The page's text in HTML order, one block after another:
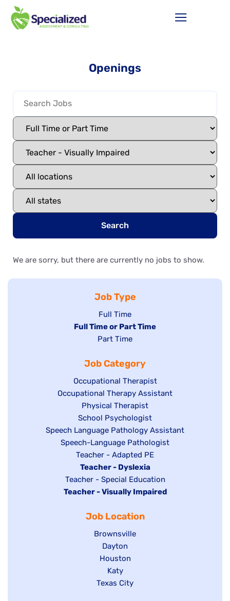
Openings
Search
We are sorry, but there are currently no jobs to show.
Job Type
Show
jobs
filed
Full Time
Hide
under
Full Time or Part Time
Show
filed
under
Part Time
Job Category
Show
jobs
filed
under
Occupational Therapist
Show
under
Occupational Therapy Assistant
Show
jobs
filed
under
Physical Therapist
Show
jobs
filed
under
School Psychologist
Show
jobs
Speech Language Pathology Assistant
Show
under
Speech-Language Pathologist
Show
jobs
filed
under
Teacher - Adapted PE
Hide
jobs
filed
Teacher - Dyslexia
Show
jobs
under
Teacher - Special Education
Hide
Teacher - Visually Impaired
Job Location
Show
jobs
filed
under
Brownsville
Show
jobs
filed
under
Dayton
Show
jobs
filed
Houston
Show
jobs
Katy
Show
Texas City